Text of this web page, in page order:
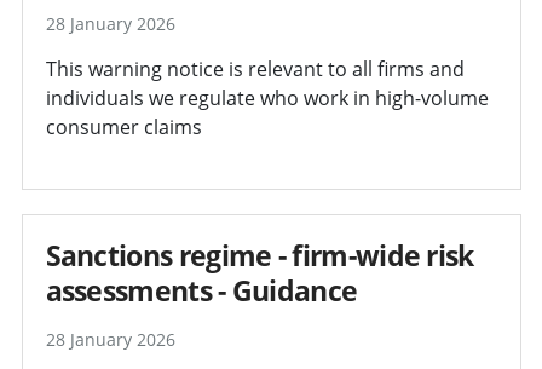
28 January 2026
This warning notice is relevant to all firms and
individuals we regulate who work in high-volume
consumer claims
Sanctions regime - firm-wide risk
assessments - Guidance
28 January 2026